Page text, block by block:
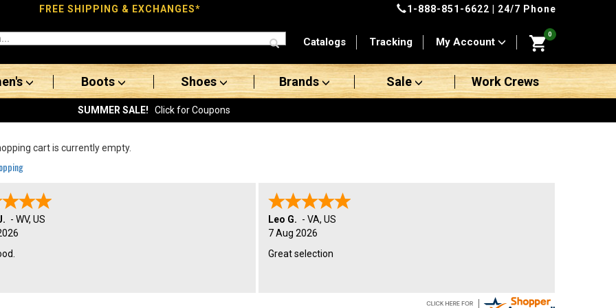
FREE SHIPPING & EXCHANGES* 1-888-851-6622 | 24/7 Phone
Catalogs Tracking My Account
0
Boots Shoes Brands Sale Work Crews
SUMMER SALE! Click for Coupons
cart is currently empty.
- WV, US
Leo G. - VA, US
7 Aug 2026
Great selection